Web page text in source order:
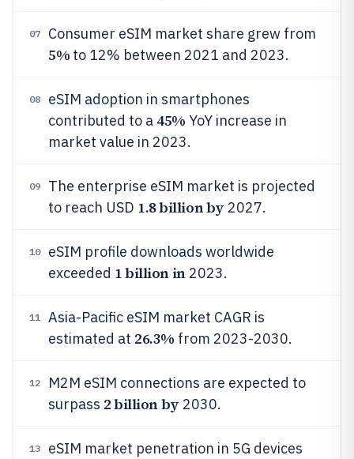
07 Consumer eSIM market share grew from
5% to 12% between 2021 and 2023.
08
eSIM adoption in smartphones
contributed to a 45% YoY increase in
market value in 2023.
09
The enterprise eSIM market is projected
to reach USD 1.8 billion by 2027.
10
eSIM profile downloads worldwide
exceeded 1 billion in2023.
11
Asia-Pacific eSIM market CAGR is
estimated at 26.3% from 2023-2030.
12
M2M eSIM connections are expected to
surpass 2 billion by 2030.
13
eSIM market penetration in 5G devices